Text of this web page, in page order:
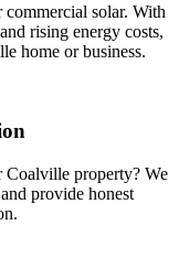
solar. With
rising energy costs,
home or business.
property? We
provide honest